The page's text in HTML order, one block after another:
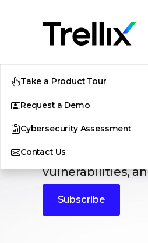
Take a Product Tour
Request a Demo
Cybersecurity Assessment
Contact Us
Blogs
The latest
vulnerabilities,
Subscribe